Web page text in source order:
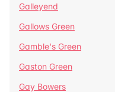
Galleyend
Gallows Green
Gamble's Green
Gaston Green
Gay Bowers